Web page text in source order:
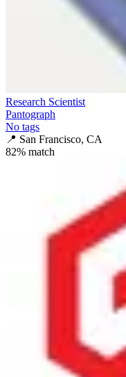
Research Scientist
Pantograph
No tags
📍 San Francisco, CA
82% match